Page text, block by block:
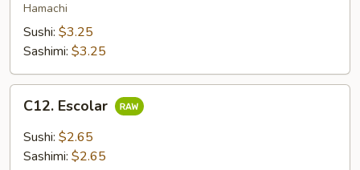
Hamachi
Sushi: $3.25
Sashimi: $3.25
Escolar
C12. Escolar
Sushi: $2.65
Sashimi: $2.65